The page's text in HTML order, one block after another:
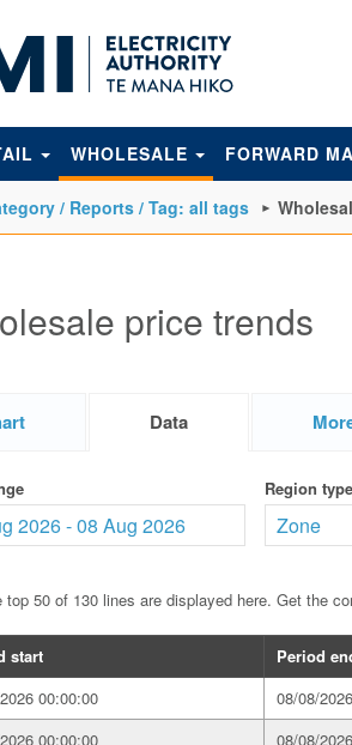
WHOLESALE FORWARD
/ Reports / Tag: all tags
price trends
Data
Region type
top 50 of 130 lines are displayed here. Get the
start Period
00:00:00
08/08/
00:00:00
08/08/